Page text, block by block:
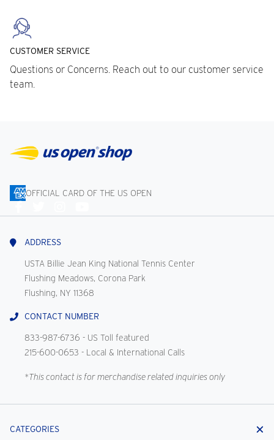
CUSTOMER SERVICE
Questions or Concerns. Reach out to our customer service
team.
OFFICIAL CARD OF THE US OPEN
Us
ADDRESS
USTA Billie Jean King National Tennis Center
Flushing Meadows, Corona Park
Flushing, NY 11368
CONTACT NUMBER
833-987-6736 - US Toll featured
215-600-0653 - Local & International Calls
*This contact is for merchandise related inquiries only
CATEGORIES